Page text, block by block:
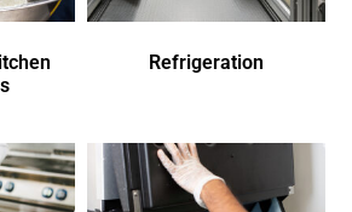
Refrigeration